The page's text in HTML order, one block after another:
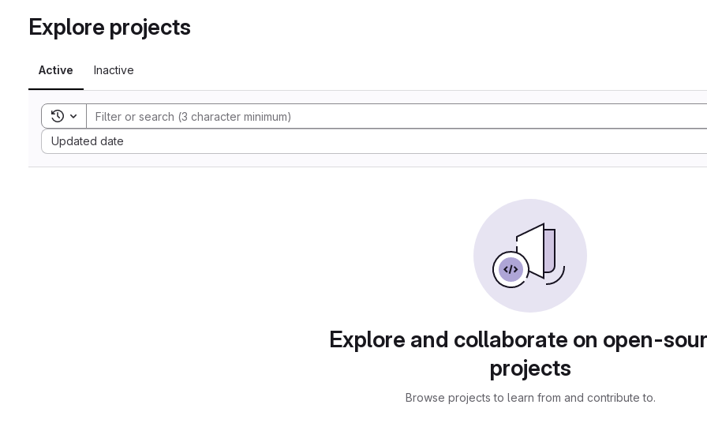
Explore projects
Active Inactive
Toggle search history
Updated date
Sort by:
Explore and collaborate on open-
projects
Browse projects to learn from and contribute to.